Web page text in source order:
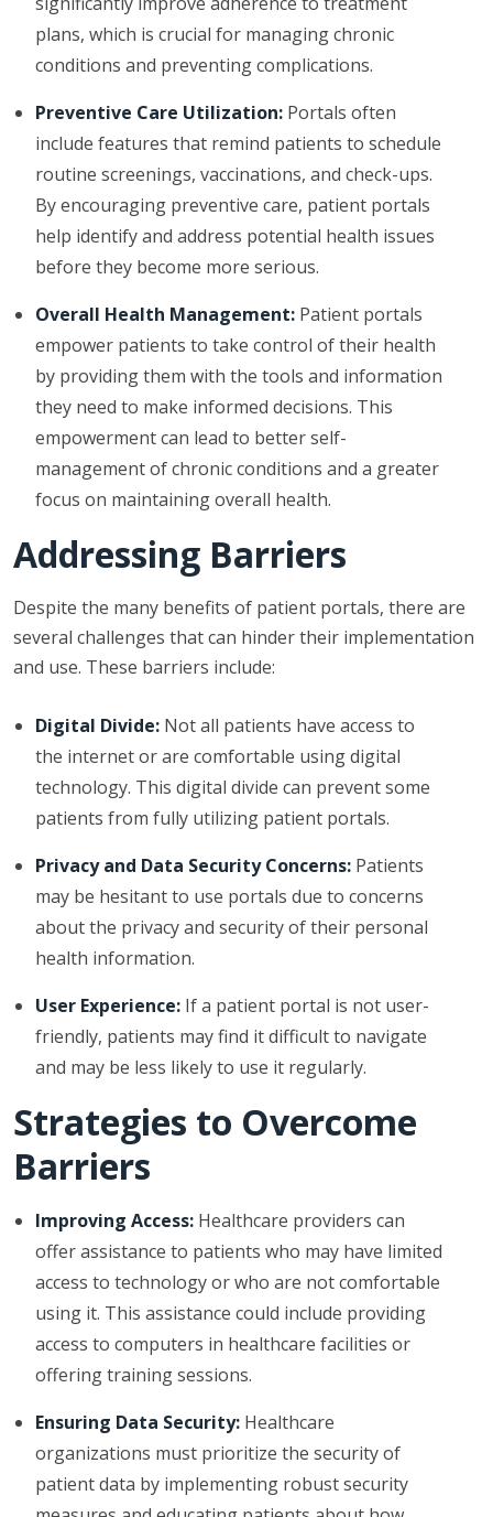
plans, which is crucial for managing chronic
conditions and preventing complications.
Preventive Care Utilization: Portals often
include features that remind patients to schedule
routine screenings, vaccinations, and check-ups.
By encouraging preventive care, patient portals
help identify and address potential health issues
before they become more serious.
Overall Health Management: Patient portals
empower patients to take control of their health
by providing them with the tools and information
they need to make informed decisions. This
empowerment can lead to better self-
management of chronic conditions and a greater
focus on maintaining overall health.
Addressing Barriers
Despite the many benefits of patient portals, there are
several challenges that can hinder their implementation
and use. These barriers include:
Digital Divide: Not all patients have access to
the internet or are comfortable using digital
technology. This digital divide can prevent some
patients from fully utilizing patient portals.
Privacy and Data Security Concerns: Patients
may be hesitant to use portals due to concerns
about the privacy and security of their personal
health information.
User Experience: If a patient portal is not user-
friendly, patients may find it difficult to navigate
and may be less likely to use it regularly.
Strategies to Overcome
Barriers
Improving Access: Healthcare providers can
offer assistance to patients who may have limited
access to technology or who are not comfortable
using it. This assistance could include providing
access to computers in healthcare facilities or
offering training sessions.
Ensuring Data Security: Healthcare
organizations must prioritize the security of
patient data by implementing robust security